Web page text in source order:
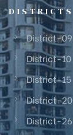
DISTRICTS
District-09
District-10
District-15
District-20
District-26